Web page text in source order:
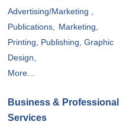
Advertising/Marketing ,
Publications,
Marketing,
Printing, Publishing, Graphic
Design,
More...
Business & Professional
Services